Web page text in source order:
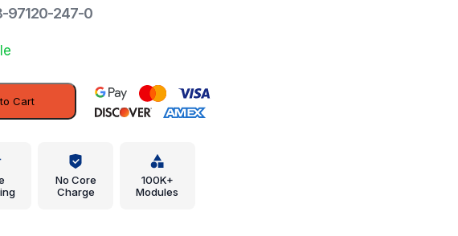
97120-247-0
Cart
No Core
Charge
100K+
Modules